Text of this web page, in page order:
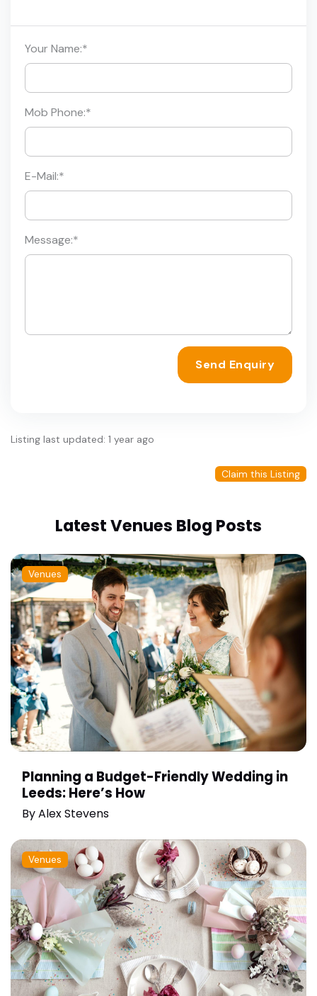
Your Name:*
Mob Phone:*
E-Mail:*
Message:*
Send Enquiry
Listing last updated: 1 year ago
Claim this Listing
Latest Venues Blog Posts
Venues
Planning a Budget-Friendly Wedding in
Leeds: Here’s How
ByAlex Stevens
Venues